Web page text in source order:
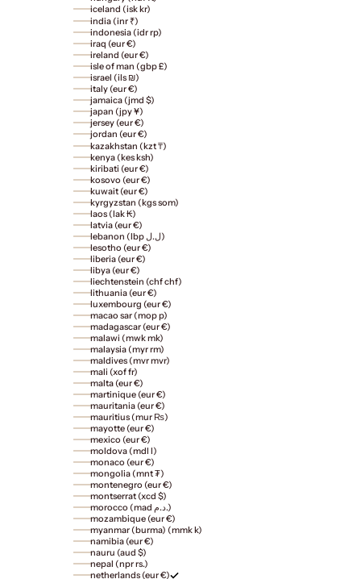
iceland (isk kr)
india (inr ₹)
indonesia (idr rp)
iraq (eur €)
ireland (eur €)
isle of man (gbp £)
israel (ils ₪)
italy (eur €)
jamaica (jmd $)
japan (jpy ¥)
jersey (eur €)
jordan (eur €)
kazakhstan (kzt ₸)
kenya (kes ksh)
kiribati (eur €)
kosovo (eur €)
kuwait (eur €)
kyrgyzstan (kgs som)
laos (lak ₭)
latvia (eur €)
lebanon (lbp ل.ل)
lesotho (eur €)
liberia (eur €)
libya (eur €)
liechtenstein (chf chf)
lithuania (eur €)
luxembourg (eur €)
macao sar (mop p)
madagascar (eur €)
malawi (mwk mk)
malaysia (myr rm)
maldives (mvr mvr)
mali (xof fr)
malta (eur €)
martinique (eur €)
mauritania (eur €)
mauritius (mur ₨)
mayotte (eur €)
mexico (eur €)
moldova (mdl l)
monaco (eur €)
mongolia (mnt ₮)
montenegro (eur €)
montserrat (xcd $)
morocco (mad د.م.)
mozambique (eur €)
myanmar (burma) (mmk k)
namibia (eur €)
nauru (aud $)
nepal (npr rs.)
netherlands (eur €)